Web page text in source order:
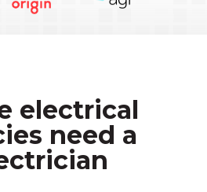
electrical
need a